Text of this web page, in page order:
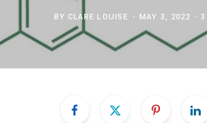
BY CLARE LOUISE MAY 3, 2022 3